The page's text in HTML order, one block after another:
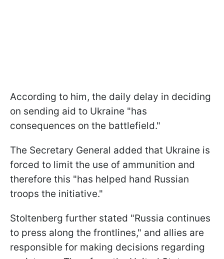
According to him, the daily delay in deciding
on sending aid to Ukraine "has
consequences on the battlefield."
The Secretary General added that Ukraine is
forced to limit the use of ammunition and
therefore this "has helped hand Russian
troops the initiative."
Stoltenberg further stated "Russia continues
to press along the frontlines," and allies are
responsible for making decisions regarding